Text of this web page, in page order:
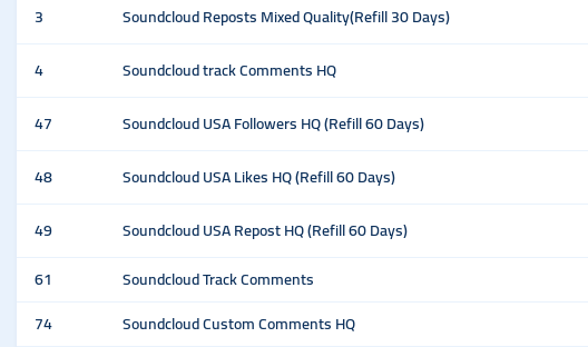
3
Soundcloud Reposts Mixed Quality(Refill 30 Days)
4
Soundcloud track Comments HQ
47
Soundcloud USA Followers HQ (Refill 60 Days)
48
Soundcloud USA Likes HQ (Refill 60 Days)
49
Soundcloud USA Repost HQ (Refill 60 Days)
61
Soundcloud Track Comments
74
Soundcloud Custom Comments HQ